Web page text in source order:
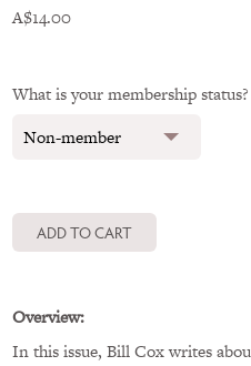
A$14.00
What is your membership status?
Overview:
In this issue, Bill Cox writes